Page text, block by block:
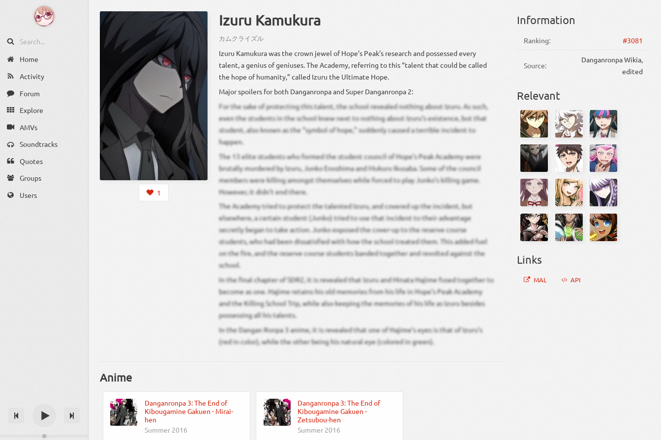
Home
Activity
Forum
Explore
AMVs
Soundtracks
Quotes
Groups
Users
1
Izuru Kamukura
カムクライズル
Izuru Kamukura was the crown jewel of Hope’s Peak’s research and possessed every
talent, a genius of geniuses. The Academy, referring to this “talent that could be called
the hope of humanity,” called Izuru the Ultimate Hope.
Major spoilers for both Danganronpa and Super Danganronpa 2:
For the sake of protecting this talent, the school revealed nothing about Izuru. As such,
even the students in the school knew next to nothing about Izuru’s existence, but that
student, also known as the “symbol of hope,” suddenly caused a terrible incident to
happen.
The 13 elite students who formed the student council of Hope’s Peak Academy were
brutally murdered by Izuru, Junko Enoshima and Mukuro Ikusaba. Some of the council
members were killing amongst themselves while forced to play Junko’s killing game.
However, it didn’t end there.
The Academy tried to protect the talented Izuru, and covered up the incident, but
elsewhere, a certain student (Junko) tried to use that incident to their advantage
secretly began to take action. Junko exposed the cover-up to the reserve course
students, who had been dissatisfied with how the school treated them. This added fuel
on the fire, and the reserve course students banded together and revolted against the
school.
In the final chapter of SDR2, it is revealed that Izuru and Hinata Hajime fused together to
become as one. Hajime retains his old memories from his life in Hope’s Peak Academy
and the Killing School Trip, while also keeping the memories of his life as Izuru besides
possessing all his talents.
In the Dangan Ronpa 3 anime, it is revealed that one of Hajime’s eyes is that of Izuru’s
(red in color), while the other being his natural eye (colored in green).
Anime
Danganronpa 3: The End of
Kibougamine Gakuen - Mirai-
hen
Summer 2016
Danganronpa 3: The End of
Kibougamine Gakuen -
Zetsubou-hen
Summer 2016
Information
Ranking: #3081
Source:
Danganronpa Wikia,
edited
Relevant
Links
MAL API